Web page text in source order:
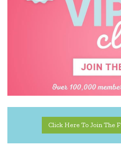
Click Here To Join The